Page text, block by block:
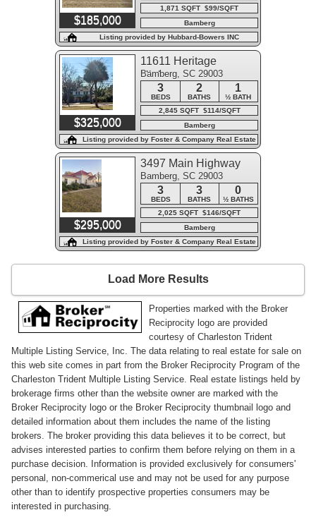
$185,000
1,871 SQFT $99/SQFT
Bamberg
Listing provided by Hubbard-Bowers INC
$325,000
11611 Heritage
Highway
Bamberg, SC 29003
3 2 1
BEDS BATHS
½ BATH
2,845 SQFT $114/SQFT
Bamberg
Listing provided by Foster & Company Real Estate
$295,000
3497 Main Highway
Bamberg, SC 29003
3 3 0
BEDS BATHS
½ BATHS
2,025 SQFT $146/SQFT
Bamberg
Listing provided by Foster & Company Real Estate
Load More Results
Properties marked with the Broker
Reciprocity logo are provided
courtesy of Charleston Trident
Multiple Listing Service, Inc. The data relating to real estate for sale on
this web site comes in part from the Broker Reciprocity Program of the
Charleston Trident Multiple Listing Service. Real estate listings held by
brokerage firms other than the website owner are marked with the
Broker Reciprocity logo or the Broker Reciprocity thumbnail logo and
detailed information about them includes the name of the listing
brokers. The broker providing this data believes it to be correct, but
advises interested parties to confirm them before relying on them in a
purchase decision. Information is provided exclusively for consumers'
personal, non-commerical use and may not be used for any purpose
other than to identify prospective properties consumers may be
interested in purchasing.